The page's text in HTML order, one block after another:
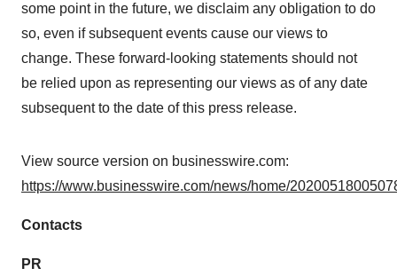
some point in the future, we disclaim any obligation to do
so, even if subsequent events cause our views to
change. These forward-looking statements should not
be relied upon as representing our views as of any date
subsequent to the date of this press release.
View source version on businesswire.com:
https://www.businesswire.com/news/home/
Contacts
PR